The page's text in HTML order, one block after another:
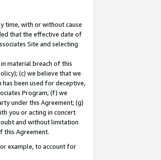
time, with or without cause
that the effective date of
Site and selecting
material breach of this
(c) we believe that we
been used for deceptive,
Program; (f) we
under this Agreement; (g)
you or acting in concert
and without limitation
this Agreement.
example, to account for